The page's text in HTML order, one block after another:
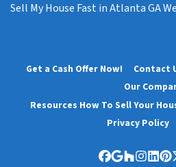
Sell My House Fast in Atlanta GA
Get a Cash Offer Now! Contact
Our
Resources How To Sell Your
Privacy Policy